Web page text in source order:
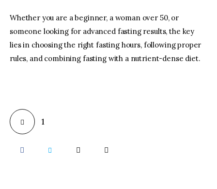
Whether you are a beginner, a woman over 50, or
someone looking for advanced fasting results, the key
lies in choosing the right fasting hours, following proper
rules, and combining fasting with a nutrient-dense diet.
1